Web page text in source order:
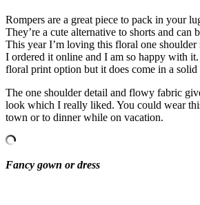
Rompers are a great piece to pack in your
They’re a cute alternative to shorts and can
This year I’m loving this floral one
I ordered it online and I am so happy with
floral print option but it does come in a
The one shoulder detail and flowy fabric
look which I really liked. You could wear
town or to dinner while on vacation.
Fancy gown or dress